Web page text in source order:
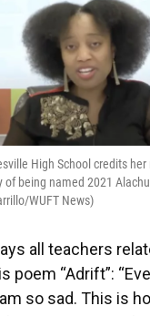
o
s
High School credits
of being named 2021
WUFT News)
all teachers
poem “Adrift”:
so sad. This is